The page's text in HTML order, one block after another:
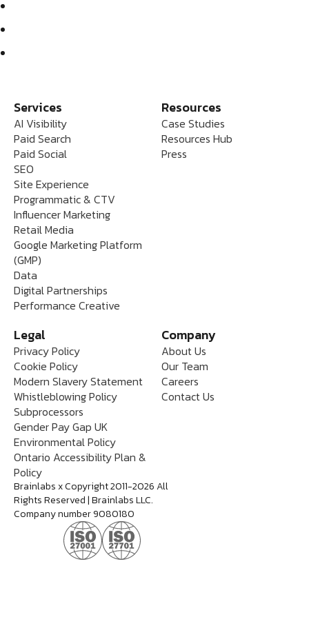
Services
AI Visibility
Paid Search
Paid Social
SEO
Site Experience
Programmatic & CTV
Influencer Marketing
Retail Media
Google Marketing Platform
(GMP)
Data
Digital Partnerships
Performance Creative
Resources
Case Studies
Resources Hub
Press
Legal
Privacy Policy
Cookie Policy
Modern Slavery Statement
Whistleblowing Policy
Subprocessors
Gender Pay Gap UK
Environmental Policy
Ontario Accessibility Plan &
Policy
Company
About Us
Our Team
Careers
Contact Us
Brainlabs x Copyright 2011-2026 All
Rights Reserved | Brainlabs LLC.
Company number 9080180